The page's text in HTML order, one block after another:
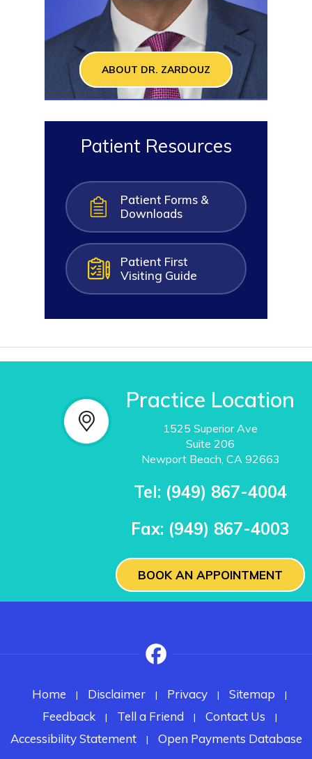
ABOUT DR. ZARDOUZ
Patient Resources
Patient Forms &
Downloads
Patient First
Visiting Guide
Practice Location
1525 Superior Ave
Suite 206
Newport Beach, CA 92663
Tel: (949) 867-4004
Fax: (949) 867-4003
BOOK AN APPOINTMENT
Home | Disclaimer | Privacy | Sitemap |
Feedback | Tell a Friend | Contact Us |
Accessibility Statement | Open Payments Database